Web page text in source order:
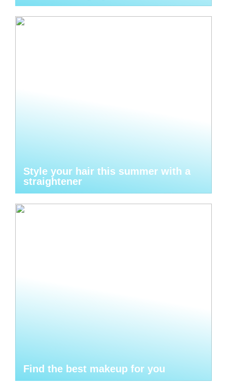
Style your hair this summer with a
straightener
Find the best makeup for you